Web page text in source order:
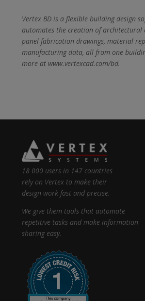
Vertex BD is a flexible building design
automates the creation of architectural
panel fabrication drawings, material
manufacturing data, all from one
more at www.vertexcad.com/bd.
18 000 users in 147 countries
rely on Vertex to make their
design work fast and precise.
We give them tools that automate
repetitive tasks and make information
sharing easy.